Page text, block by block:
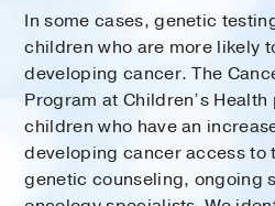
In some cases, genetic
children who are more likely
developing cancer. The
Program at Children’s
children who have an
developing cancer access to
genetic counseling, ongoing